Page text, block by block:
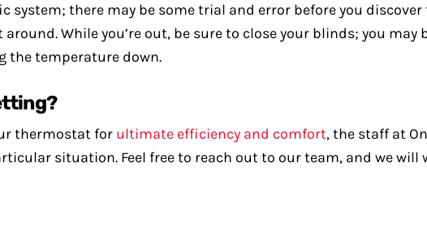
there may be some trial and error before you discover
While you’re out, be sure to close your blinds; you may
the temperature down.
thermostat for ultimate efficiency and comfort, the staff at
situation. Feel free to reach out to our team, and we will